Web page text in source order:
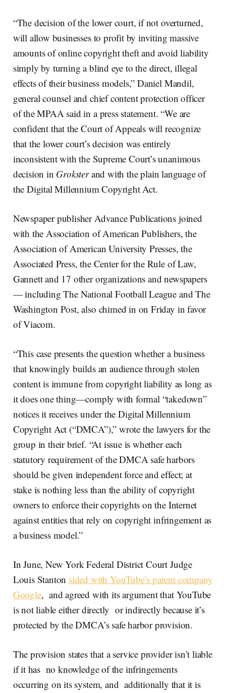
“The decision of the lower court, if not overturned,
will allow businesses to profit by inviting massive
amounts of online copyright theft and avoid liability
simply by turning a blind eye to the direct, illegal
effects of their business models,” Daniel Mandil,
general counsel and chief content protection officer
of the MPAA said in a press statement. “We are
confident that the Court of Appeals will recognize
that the lower court’s decision was entirely
inconsistent with the Supreme Court’s unanimous
decision in Groksterand with the plain language of
the Digital Millennium Copyright Act.
Newspaper publisher Advance Publications joined
with the Association of American Publishers, the
Association of American University Presses, the
Associated Press, the Center for the Rule of Law,
Gannett and 17 other organizations and newspapers
— including The National Football League and The
Washington Post, also chimed in on Friday in favor
of Viacom.
“This case presents the question whether a business
that knowingly builds an audience through stolen
content is immune from copyright liability as long as
it does one thing—comply with formal “takedown”
notices it receives under the Digital Millennium
Copyright Act (“DMCA”),” wrote the lawyers for the
group in their brief. “At issue is whether each
statutory requirement of the DMCA safe harbors
should be given independent force and effect; at
stake is nothing less than the ability of copyright
owners to enforce their copyrights on the Internet
against entities that rely on copyright infringement as
a business model.”
In June, New York Federal District Court Judge
Louis Stanton sided with YouTube’s parent company
Google, and agreed with its argument that YouTube
is not liable either directly or indirectly because it’s
protected by the DMCA’s safe harbor provision.
The provision states that a service provider isn’t liable
if it has no knowledge of the infringements
occurring on its system, and additionally that it is